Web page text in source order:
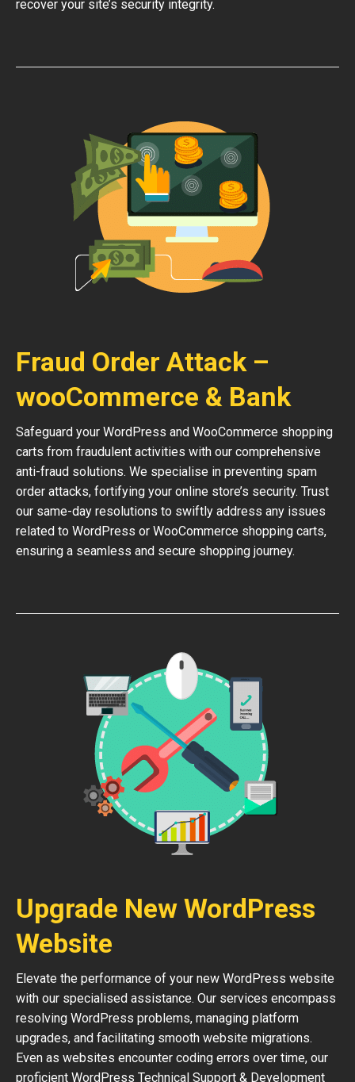
recover your site’s security integrity.
Fraud Order Attack –
wooCommerce & Bank
Safeguard your WordPress and WooCommerce shopping
carts from fraudulent activities with our comprehensive
anti-fraud solutions. We specialise in preventing spam
order attacks, fortifying your online store’s security. Trust
our same-day resolutions to swiftly address any issues
related to WordPress or WooCommerce shopping carts,
ensuring a seamless and secure shopping journey.
Upgrade New WordPress
Website
Elevate the performance of your new WordPress website
with our specialised assistance. Our services encompass
resolving WordPress problems, managing platform
upgrades, and facilitating smooth website migrations.
Even as websites encounter coding errors over time, our
proficient WordPress Technical Support & Development